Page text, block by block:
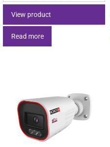
View product
Read more